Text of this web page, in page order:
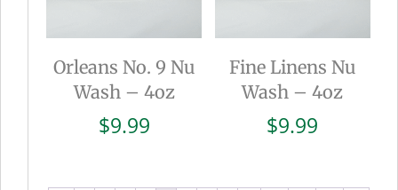
Orleans No. 9 Nu
Wash – 4oz
$9.99
Fine Linens Nu
Wash – 4oz
$9.99